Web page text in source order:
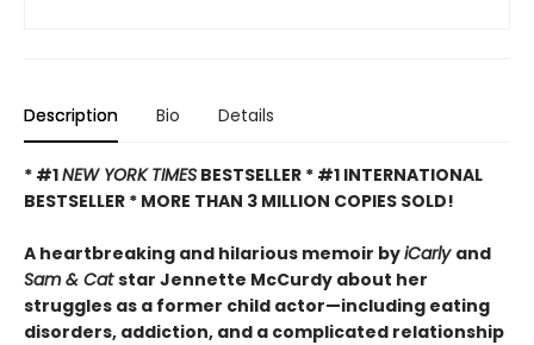
Description Bio Details
* #1NEW YORK TIMES BESTSELLER * #1 INTERNATIONAL
BESTSELLER * MORE THAN 3 MILLION COPIES SOLD!
A heartbreaking and hilarious memoir byiCarly and
Sam & Catstar Jennette McCurdy about her
struggles as a former child actor—including eating
disorders, addiction, and a complicated relationship